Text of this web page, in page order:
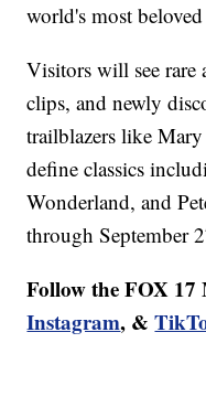
world's most
Visitors will see
clips, and newly
trailblazers like
define classics
Wonderland, and
through September
Follow the FOX
Instagram, &